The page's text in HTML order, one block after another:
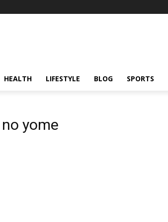
HEALTH LIFESTYLE BLOG SPORTS
yome